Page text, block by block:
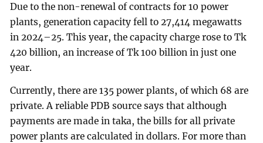
Due to the non-renewal of contracts for 10 power
plants, generation capacity fell to 27,414 megawatts
in 2024–25. This year, the capacity charge rose to Tk
420 billion, an increase of Tk 100 billion in just one
year.
Currently, there are 135 power plants, of which 68 are
private. A reliable PDB source says that although
payments are made in taka, the bills for all private
power plants are calculated in dollars. For more than